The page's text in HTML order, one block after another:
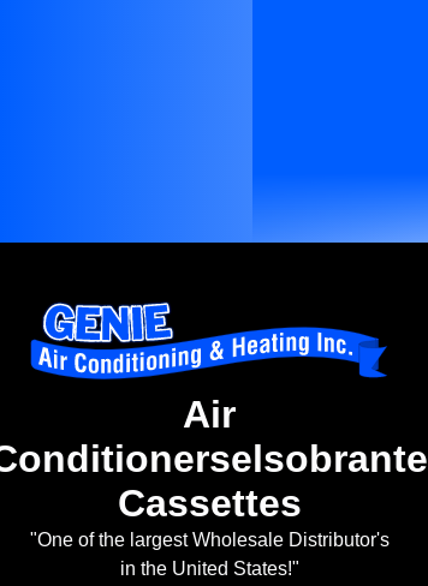
Air
Cassettes
"One of the largest Wholesale Distributor's
in the United States!"